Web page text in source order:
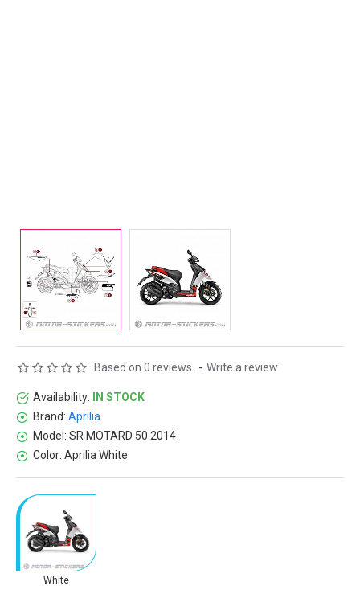
Availability:
IN STOCK
Brand: Aprilia
Model: SR MOTARD 50 2014
Color: Aprilia White
Based on 0 reviews. - Write a review
White